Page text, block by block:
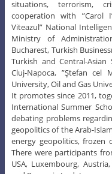
situations, terrorism,
cooperation with ”Carol
Viteazul” National
Ministry of
Bucharest, Turkish
Turkish and Central-Asian
Cluj-Napoca, ”Ştefan cel
University, Oil and Gas
It promotes since 2011,
International Summer
debating problems
geopolitics of the Arab-
energy geopolitics, frozen
There were participants
USA, Luxembourg,